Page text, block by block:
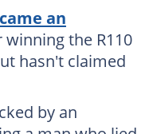
an
winning the R110
hasn't claimed
by an